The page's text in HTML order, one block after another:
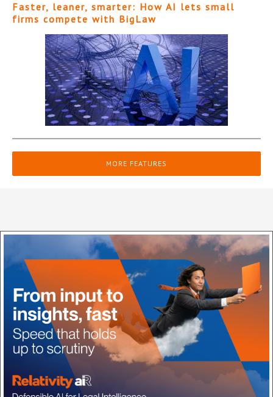
Faster, leaner, smarter: How AI lets small
firms compete with BigLaw
MORE FEATURES